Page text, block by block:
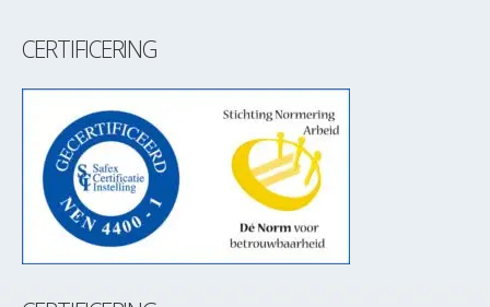
CERTIFICERING